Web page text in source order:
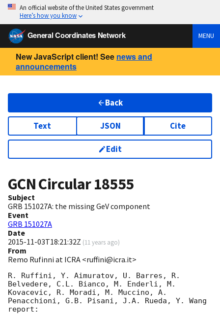
An official website of the United States government
Here’s how you know
General Coordinates Network MENU
New JavaScript client! See news and
announcements
Back
Text JSON Cite
Edit
GCN Circular18555
Subject
GRB 151027A: the missing GeV component
Event
GRB 151027A
Date
2015-11-03T18:21:32Z (11 years ago)
From
Remo Rufinni at ICRA <ruffini@icra.it>
R. Ruffini, Y. Aimuratov, U. Barres, R.
Belvedere, C.L. Bianco, M. Enderli, M.
Kovacevic, R. Moradi, M. Muccino, A.
Penacchioni, G.B. Pisani, J.A. Rueda, Y. Wang
report: